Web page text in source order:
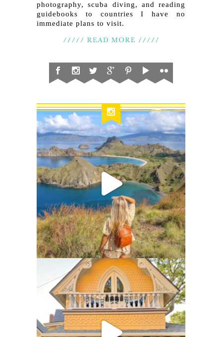
photography, scuba diving, and reading
guidebooks to countries I have no
immediate plans to visit.